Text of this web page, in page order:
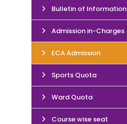
Bulletin of Information
Admission in-Charges
ECA Admission
Sports Quota
Ward Quota
Course wise seat